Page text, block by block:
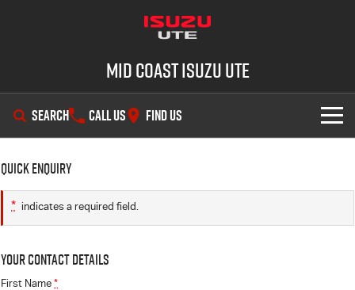
Mid Coast Isuzu UTE
SEARCH CALL US FIND US
D-MAX
OUR STOCK
Demo Cars
Special Offers
SERVICE
Quick Enquiry
* indicates a required field.
Your Contact Details
First Name *